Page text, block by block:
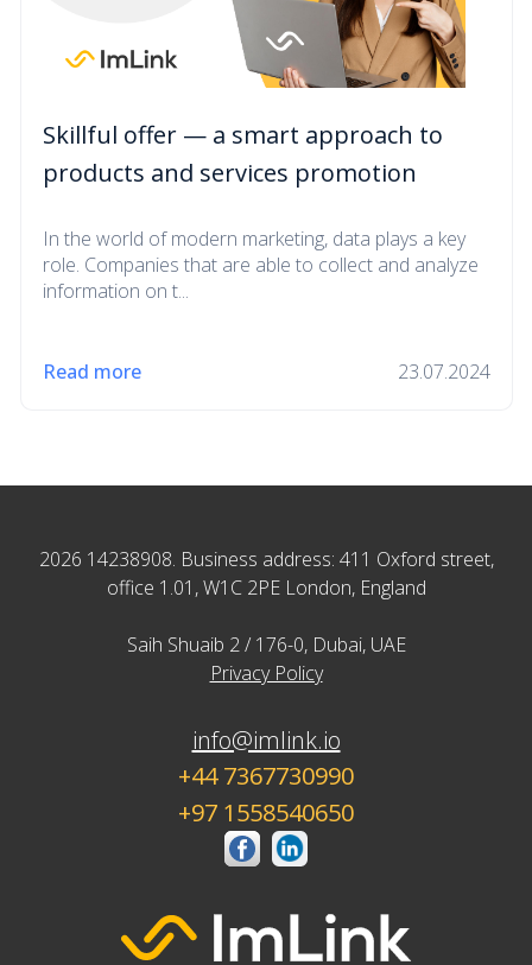
Skillful offer — a smart approach to
products and services promotion
In the world of modern marketing, data plays a key
role. Companies that are able to collect and analyze
information on t...
Read more 23.07.2024
2026 14238908. Business address: 411 Oxford street,
office 1.01, W1C 2PE London, England
Saih Shuaib 2 / 176-0, Dubai, UAE
Privacy Policy
info@imlink.io
+44 7367730990
+97 1558540650